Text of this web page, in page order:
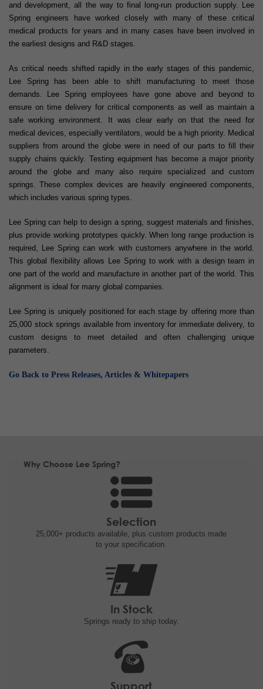
and development, all the way to final long-run production supply. Lee
Spring engineers have worked closely with many of these critical
medical products for years and in many cases have been involved in
the earliest designs and R&D stages.
As critical needs shifted rapidly in the early stages of this pandemic,
Lee Spring has been able to shift manufacturing to meet those
demands. Lee Spring employees have gone above and beyond to
ensure on time delivery for critical components as well as maintain a
safe working environment. It was clear early on that the need for
medical devices, especially ventilators, would be a high priority. Medical
suppliers from around the globe were in need of our parts to fill their
supply chains quickly. Testing equipment has become a major priority
around the globe and many also require specialized and custom
springs. These complex devices are heavily engineered components,
which includes various spring types.
Lee Spring can help to design a spring, suggest materials and finishes,
plus provide working prototypes quickly. When long range production is
required, Lee Spring can work with customers anywhere in the world.
This global flexibility allows Lee Spring to work with a design team in
one part of the world and manufacture in another part of the world. This
alignment is ideal for many global companies.
Lee Spring is uniquely positioned for each stage by offering more than
25,000 stock springs available from inventory for immediate delivery, to
custom designs to meet detailed and often challenging unique
parameters.
Go Back to Press Releases, Articles & Whitepapers
Why Choose Lee Spring?
Selection
25,000+ products available, plus custom products made
to your specification.
In Stock
Springs ready to shiptoday.
Support